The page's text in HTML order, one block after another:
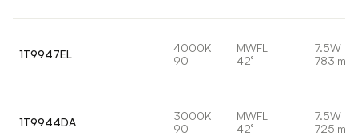
1T9947EL
4000K
90
MWFL
42°
7.5W
783lm
1T9944DA
3000K
90
MWFL
42°
7.5W
725lm